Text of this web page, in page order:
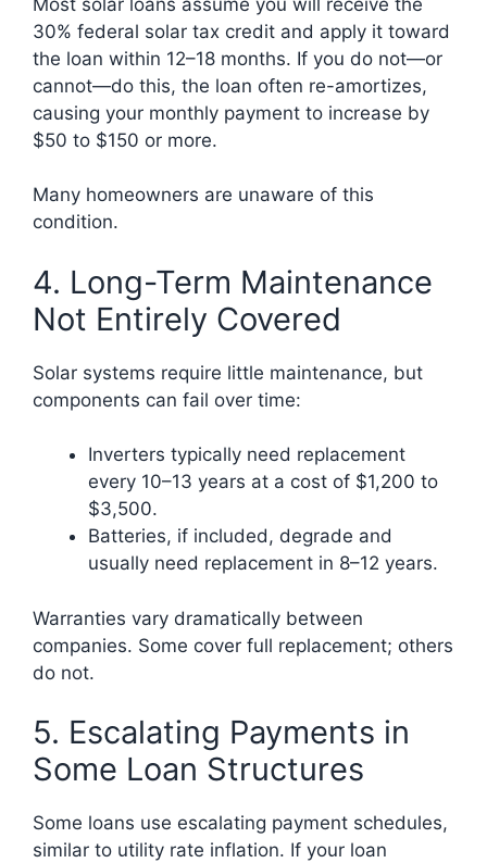
30% federal solar tax credit and apply it toward
the loan within 12–18 months. If you do not—or
cannot—do this, the loan often re-amortizes,
causing your monthly payment to increase by
$50 to $150 or more.
Many homeowners are unaware of this
condition.
4. Long-Term Maintenance
Not Entirely Covered
Solar systems require little maintenance, but
components can fail over time:
Inverters typically need replacement
every 10–13 years at a cost of $1,200 to
$3,500.
Batteries, if included, degrade and
usually need replacement in 8–12 years.
Warranties vary dramatically between
companies. Some cover full replacement; others
do not.
5. Escalating Payments in
Some Loan Structures
Some loans use escalating payment schedules,
similar to utility rate inflation. If your loan